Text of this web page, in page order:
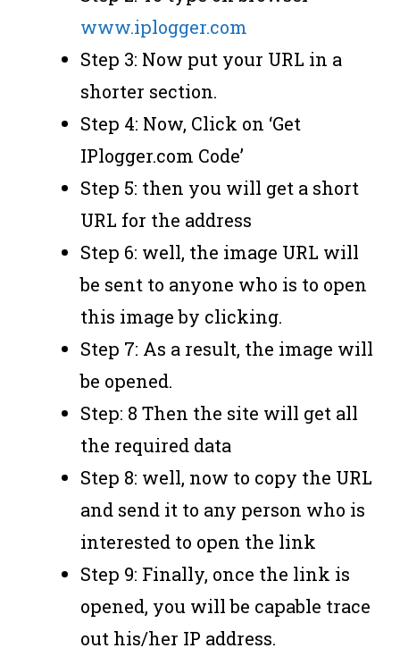
www.iplogger.com
Step 3: Now put your URL in a
shorter section.
Step 4: Now, Click on ‘Get
IPlogger.com Code’
Step 5: then you will get a short
URL for the address
Step 6: well, the image URL will
be sent to anyone who is to open
this image by clicking.
Step 7: As a result, the image will
be opened.
Step: 8 Then the site will get all
the required data
Step 8: well, now to copy the URL
and send it to any person who is
interested to open the link
Step 9: Finally, once the link is
opened, you will be capable trace
out his/her IP address.